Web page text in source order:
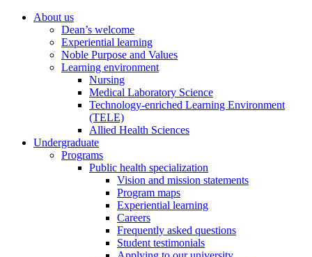
About us
Dean’s welcome
Experiential learning
Noble Purpose and Values
Learning environment
Nursing
Medical Laboratory Science
Technology-enriched Learning Environment
(TELE)
Allied Health Sciences
Undergraduate
Programs
Public health specialization
Vision and mission statements
Program maps
Experiential learning
Careers
Frequently asked questions
Student testimonials